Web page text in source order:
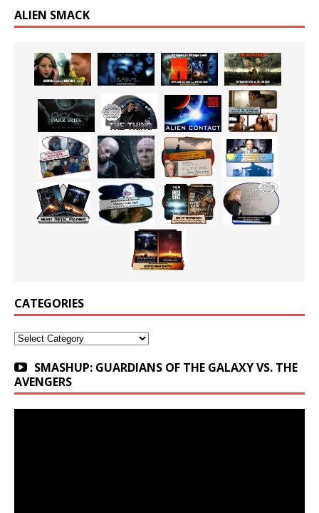
ALIEN SMACK
CATEGORIES
Categories
SMASHUP: GUARDIANS OF THE GALAXY VS. THE
AVENGERS